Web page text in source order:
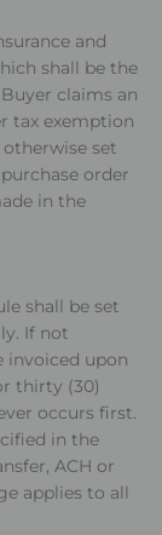
and
shall be the
claims an
tax exemption
set
order
in the
shall be set
If not
invoiced upon
thirty (30)
occurs first.
in the
ACH or
applies to all